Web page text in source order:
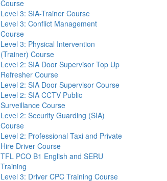
Course
Level 3: SIA-Trainer Course
Level 3: Conflict Management
Course
Level 3: Physical Intervention
(Trainer) Course
Level 2: SIA Door Supervisor Top Up
Refresher Course
Level 2: SIA Door Supervisor Course
Level 2: SIA CCTV Public
Surveillance Course
Level 2: Security Guarding (SIA)
Course
Level 2: Professional Taxi and Private
Hire Driver Course
TFL PCO B1 English and SERU
Training
Level 3: Driver CPC Training Course